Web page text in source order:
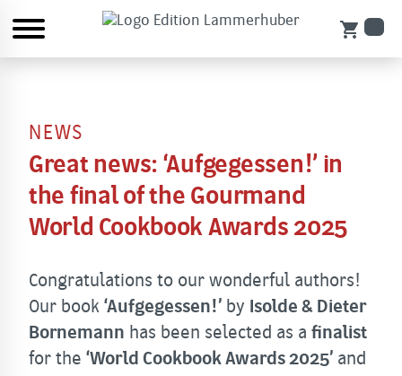
shopping_cart
NEWS
Great news: ‘Aufgegessen!’ in
the final of the Gourmand
World Cookbook Awards 2025
Congratulations to our wonderful authors!
Our book ‘Aufgegessen!’ by Isolde & Dieter
Bornemann has been selected as a finalist
for the ‘World Cookbook Awards 2025’ and